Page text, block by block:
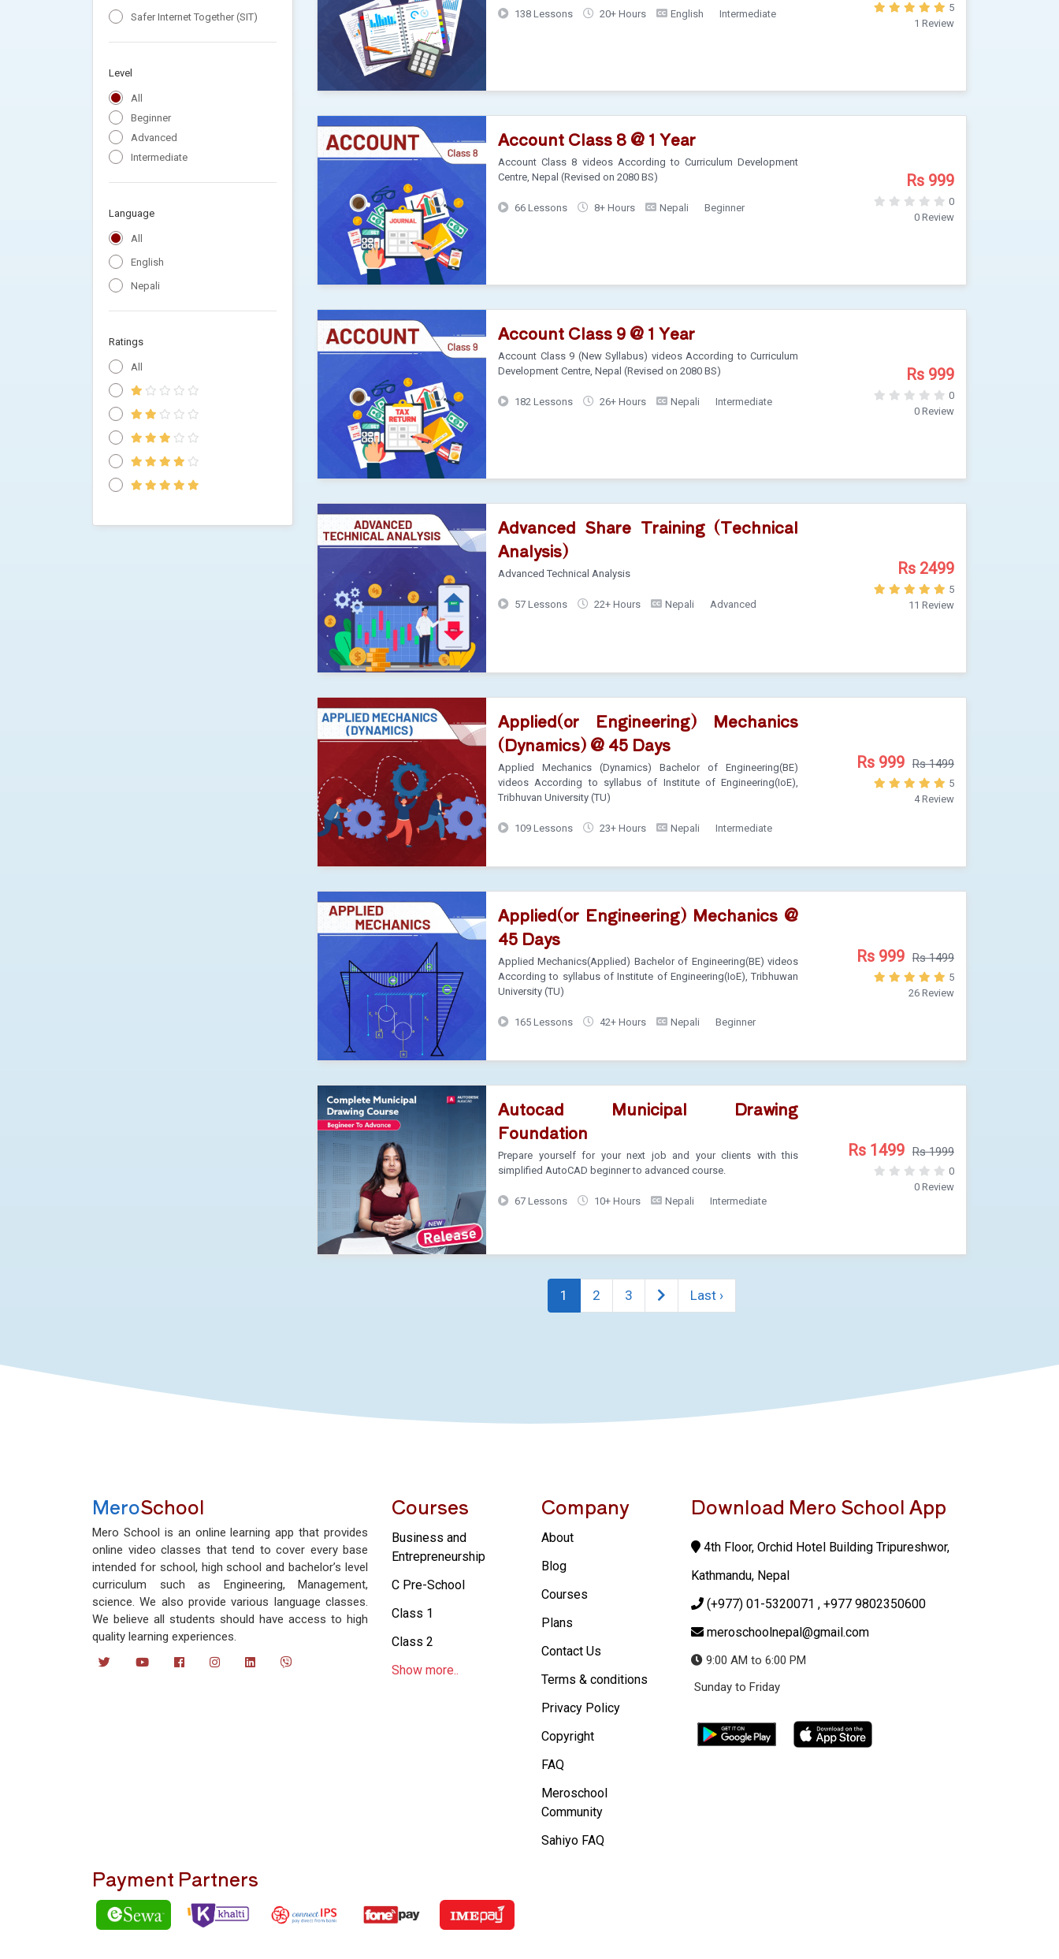
Safer Internet Together (SIT)
Level
All
Beginner
Advanced
Intermediate
Language
All
English
Nepali
Ratings
All
138 Lessons 20+ Hours English Intermediate
5
1 Review
Account Class 8 @ 1 Year
Account Class 8 videos According to Curriculum Development
Centre, Nepal (Revised on 2080 BS)
66 Lessons 8+ Hours Nepali Beginner
Rs 999
0
0 Review
Account Class 9 @ 1 Year
Account Class 9 (New Syllabus) videos According to Curriculum
Development Centre, Nepal (Revised on 2080 BS)
182 Lessons 26+ Hours Nepali Intermediate
Rs 999
0
0 Review
Advanced Share Training (Technical
Analysis)
Advanced Technical Analysis
57 Lessons 22+ Hours Nepali Advanced
Rs 2499
5
11 Review
Applied(or Engineering) Mechanics
(Dynamics) @ 45 Days
Applied Mechanics (Dynamics) Bachelor of Engineering(BE)
videos According to syllabus of Institute of Engineering(IoE),
Tribhuvan University (TU)
109 Lessons 23+ Hours Nepali Intermediate
Rs 999 Rs 1499
5
4 Review
Applied(or Engineering) Mechanics @
45 Days
Applied Mechanics(Applied) Bachelor of Engineering(BE) videos
According to syllabus of Institute of Engineering(IoE), Tribhuwan
University (TU)
165 Lessons 42+ Hours Nepali Beginner
Rs 999 Rs 1499
5
26 Review
Autocad Municipal Drawing
Foundation
Prepare yourself for your next job and your clients with this
simplified AutoCAD beginner to advanced course.
67 Lessons 10+ Hours Nepali Intermediate
Rs 1499 Rs 1999
0
0 Review
1 2 3 Last ›
MeroSchool
Mero School is an online learning app that provides
online video classes that tend to cover every base
intended for school, high school and bachelor’s level
curriculum such as Engineering, Management,
science. We also provide various language classes.
We believe all students should have access to high
quality learning experiences.
Courses
Business and
Entrepreneurship
C Pre-School
Class 1
Class 2
Show more..
Company
About
Blog
Courses
Plans
Contact Us
Terms & conditions
Privacy Policy
Copyright
FAQ
Meroschool
Community
Sahiyo FAQ
Download Mero School App
4th Floor, Orchid Hotel Building Tripureshwor,
Kathmandu, Nepal
(+977) 01-5320071 , +977 9802350600
meroschoolnepal@gmail.com
9:00 AM to 6:00 PM
Sunday to Friday
Payment Partners